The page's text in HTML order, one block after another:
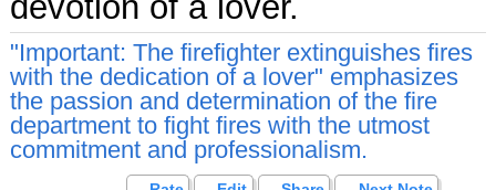
"Important: The firefighter extinguishes fires
with the dedication of a lover" emphasizes
the passion and determination of the fire
department to fight fires with the utmost
commitment and professionalism.